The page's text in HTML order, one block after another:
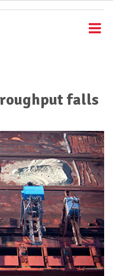
falls